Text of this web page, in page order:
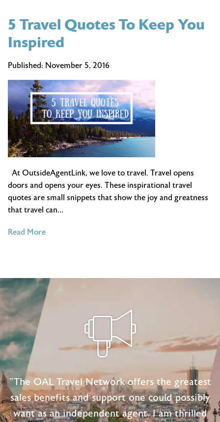
5 Travel Quotes To Keep You
Inspired
Published: November 5, 2016
At OutsideAgentLink, we love to travel. Travel opens
doors and opens your eyes. These inspirational travel
quotes are small snippets that show the joy and greatness
that travel can…
Read Moreof
To
Keep
"The OAL Travel Network offers the greatest
sales benefits and support one could possibly
want as an independent agent. I am thrilled